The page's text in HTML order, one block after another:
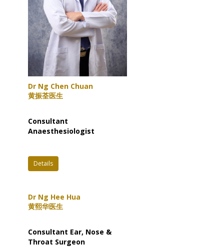
Dr Ng Chen Chuan
黄振荃医生
Consultant
Anaesthesiologist
Details
Dr Ng Hee Hua
黄熙华医生
Consultant Ear, Nose &
Throat Surgeon